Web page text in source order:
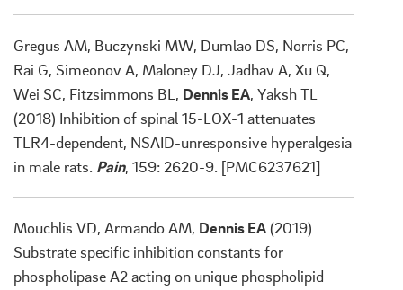
Gregus AM, Buczynski MW, Dumlao DS, Norris PC,
Rai G, Simeonov A, Maloney DJ, Jadhav A, Xu Q,
Wei SC, Fitzsimmons BL, Dennis EA, Yaksh TL
(2018) Inhibition of spinal 15-LOX-1 attenuates
TLR4-dependent, NSAID-unresponsive hyperalgesia
in male rats. Pain, 159: 2620-9. [PMC6237621]
Mouchlis VD, Armando AM, Dennis EA(2019)
Substrate specific inhibition constants for
phospholipase A2 acting on unique phospholipid